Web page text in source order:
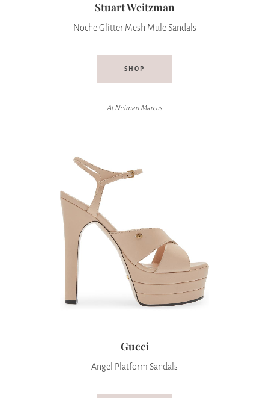
Stuart Weitzman
Noche Glitter Mesh Mule Sandals
SHOP
At Neiman Marcus
Gucci
Angel Platform Sandals